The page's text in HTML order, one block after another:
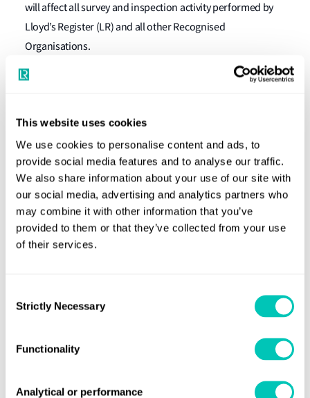
This website uses cookies
We use cookies to personalise content and ads, to
provide social media features and to analyse our traffic.
We also share information about your use of our site with
our social media, advertising and analytics partners who
may combine it with other information that you’ve
provided to them or that they’ve collected from your use
of their services.
Selection
Strictly Necessary
Functionality
Analytical or performance
will affect all survey and inspection activity performed by
Lloyd’s Register (LR) and all other Recognised
Organisations.
Other Chinese ports
ports in China have adopted similar protocols and more
ports may follow.
What LR clients should do now
Clients should consider these new regulations in the
forward planning of dry docking and ship repair work in
Dalian at this time. Where possible, LR will endeavour to
surveys requires mandatory attendance.
specific details and to discuss your survey needs in China.